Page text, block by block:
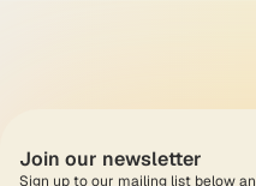
Join our newsletter
Sign up to our mailing list below